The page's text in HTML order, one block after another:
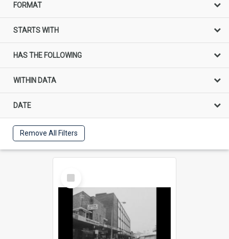
FORMAT
STARTS WITH
HAS THE FOLLOWING
WITHIN DATA
DATE
Remove All Filters
Select
Item